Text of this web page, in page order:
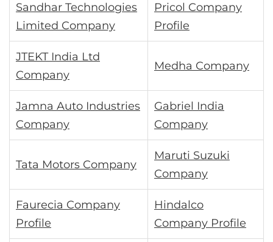
Sandhar Technologies
Limited Company
Pricol Company
Profile
JTEKT India Ltd
Company
Medha Company
Jamna Auto Industries
Company
Gabriel India
Company
Tata Motors Company
Maruti Suzuki
Company
Faurecia Company
Profile
Hindalco
Company Profile